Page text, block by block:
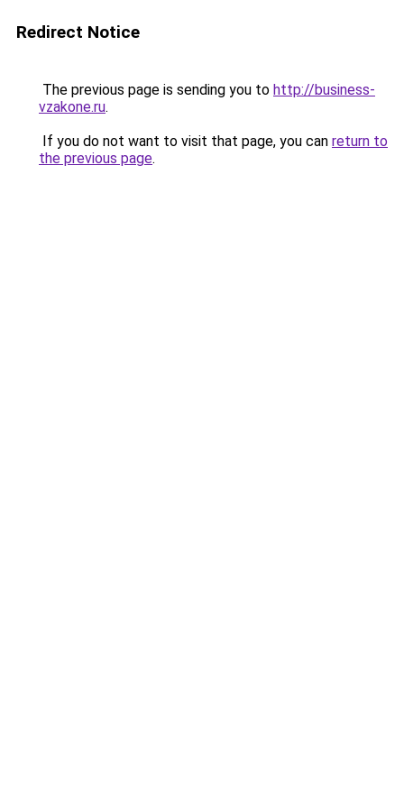
Redirect Notice
The previous page is sending you to http://business-
vzakone.ru.
If you do not want to visit that page, you can return to
the previous page.